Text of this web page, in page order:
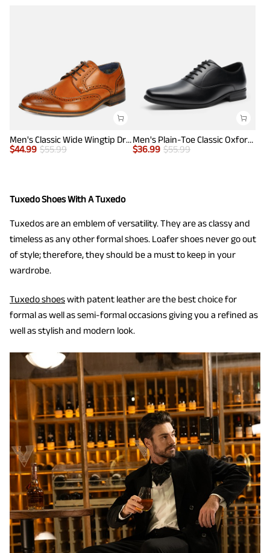
Men's Classic Wide Wingtip Dress Shoes
$44.99 $55.99
Men's Plain-Toe Classic Oxfords
$36.99 $55.99
Tuxedo Shoes With A Tuxedo
Tuxedos are an emblem of versatility. They are as classy and
timeless as any other formal shoes. Loafer shoes never go out
of style; therefore, they should be a must to keep in your
wardrobe.
Tuxedo shoeswith patent leather are the best choice for
formal as well as semi-formal occasions giving you a refined as
well as stylish and modern look.